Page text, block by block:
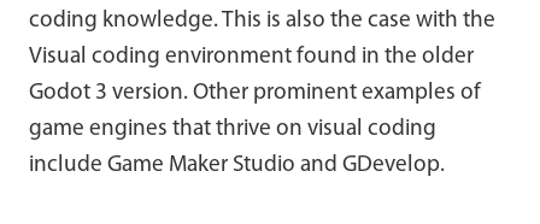
coding knowledge. This is also the case with the
Visual coding environment found in the older
Godot 3 version. Other prominent examples of
game engines that thrive on visual coding
include Game Maker Studio and GDevelop.